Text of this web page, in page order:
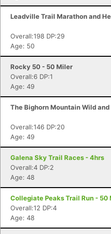
Leadville Trail Marathon and
Overall:198 DP:29
Age: 50
Rocky 50 - 50 Miler
Overall:6 DP:1
Age: 49
The Bighorn Mountain Wild
Overall:146 DP:20
Age: 49
Galena Sky Trail Races - 4hrs
Overall:4 DP:2
Age: 48
Collegiate Peaks Trail Run - 50
Overall:12 DP:4
Age: 48